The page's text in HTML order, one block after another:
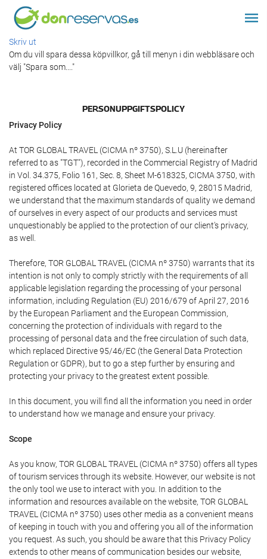
Skriv ut
Om du vill spara dessa köpvillkor, gå till menyn i din webbläsare och
välj "Spara som...."
PERSONUPPGIFTSPOLICY
Privacy Policy
At TOR GLOBAL TRAVEL (CICMA nº 3750), S.L.U (hereinafter
referred to as "TGT"), recorded in the Commercial Registry of Madrid
in Vol. 34.375, Folio 161, Sec. 8, Sheet M-618325, CICMA 3750, with
registered offices located at Glorieta de Quevedo, 9, 28015 Madrid,
we understand that the maximum standards of quality we demand
of ourselves in every aspect of our products and services must
unquestionably be applied to the protection of our client's privacy,
as well.
Therefore, TOR GLOBAL TRAVEL (CICMA nº 3750) warrants that its
intention is not only to comply strictly with the requirements of all
applicable legislation regarding the processing of your personal
information, including Regulation (EU) 2016/679 of April 27, 2016
by the European Parliament and the European Commission,
concerning the protection of individuals with regard to the
processing of personal data and the free circulation of such data,
which replaced Directive 95/46/EC (the General Data Protection
Regulation or GDPR), but to go a step further by ensuring and
protecting your privacy to the greatest extent possible.
In this document, you will find all the information you need in order
to understand how we manage and ensure your privacy.
Scope
As you know, TOR GLOBAL TRAVEL (CICMA nº 3750) offers all types
of tourism services through its website. However, our website is not
the only tool we use to interact with you. In addition to the
information and resources available on the website, TOR GLOBAL
TRAVEL (CICMA nº 3750) uses other media as a convenient means
of keeping in touch with you and offering you all of the information
you request. As such, you should be aware that this Privacy Policy
extends to other means of communication besides our website,